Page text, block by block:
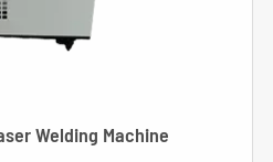
Welding Machine